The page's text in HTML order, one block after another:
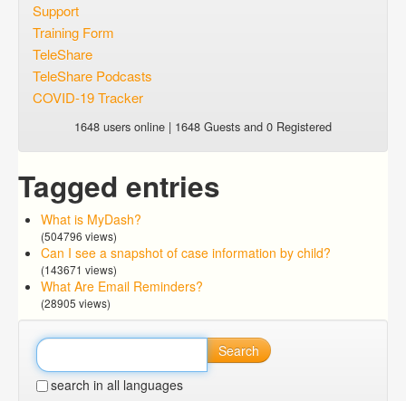
Support
Training Form
TeleShare
TeleShare Podcasts
COVID-19 Tracker
1648 users online | 1648 Guests and 0 Registered
Tagged entries
What is MyDash?
(504796 views)
Can I see a snapshot of case information by child?
(143671 views)
What Are Email Reminders?
(28905 views)
Search
search in all languages